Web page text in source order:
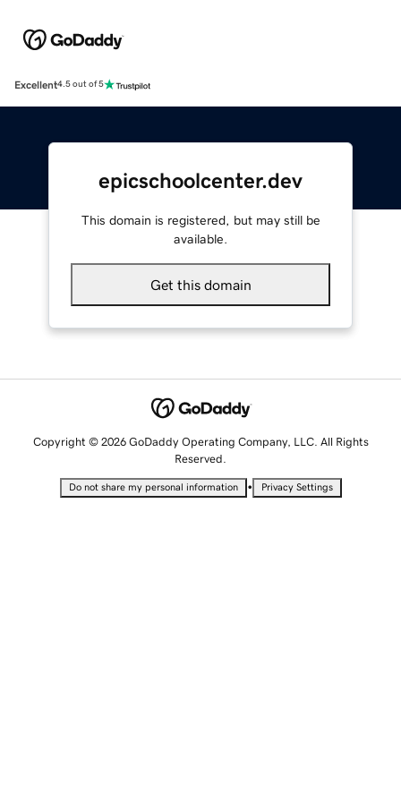
Excellent4.5 out of 5
epicschoolcenter.dev
This domain is registered, but may still be
available.
Get this domain
Copyright © 2026 GoDaddy Operating Company, LLC. All Rights
Reserved.
Do not share my personal information • Privacy Settings